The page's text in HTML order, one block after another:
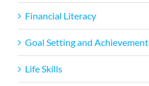
Financial Literacy
Goal Setting and Achievement
Life Skills